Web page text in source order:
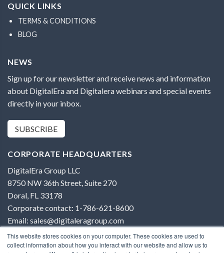
This website stores cookies on your computer. These cookies are used to
collect information about how you interact with our website and allow us to
QUICK LINKS
TERMS & CONDITIONS
BLOG
NEWS
Sign up for our newsletter and receive news and information
about DigitalEra and Digitalera webinars and special events
directly in your inbox.
SUBSCRIBE
CORPORATE HEADQUARTERS
DigitalEra Group LLC
8750 NW 36th Street, Suite 270
Doral, FL 33178
Corporate contact: 1-786-621-8600
Email: sales@digitaleragroup.com